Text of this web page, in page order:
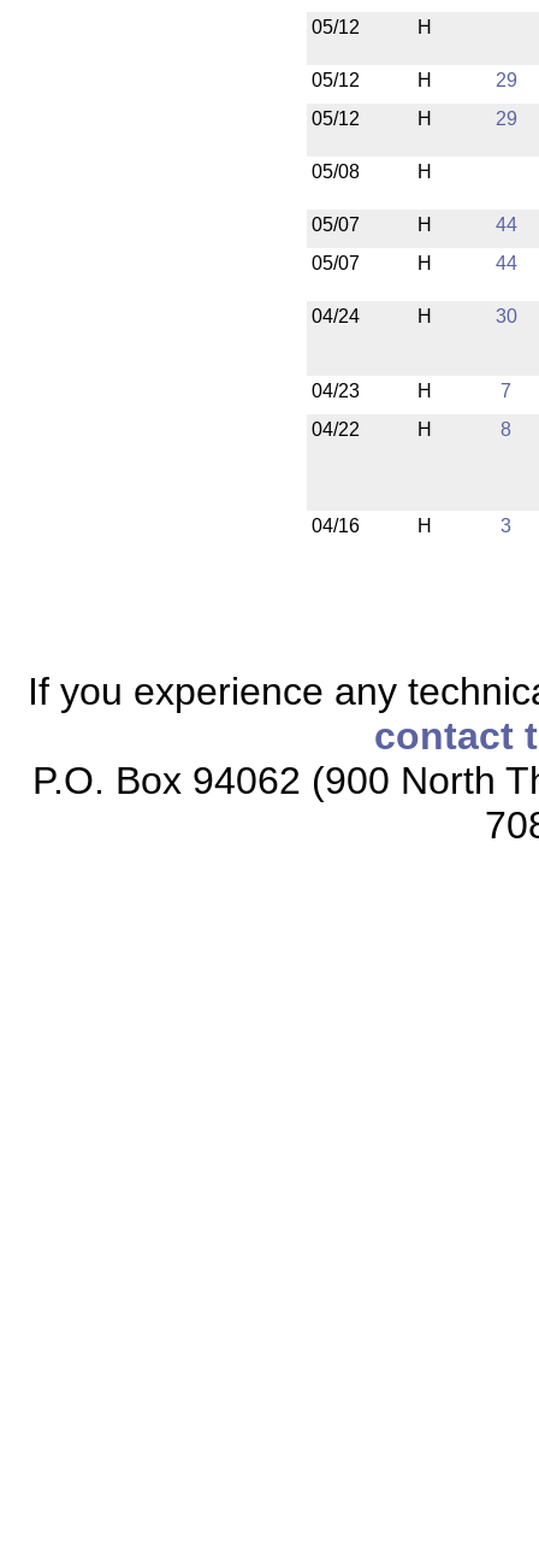
05/12
H
05/12 H
29
05/12
H 29
05/08 H
05/07 H
44
05/07
H 44
04/24 H 30
04/23 H
7
04/22
H 8
04/16 H 3
If you experience any
contact
P.O. Box 94062 (900 North